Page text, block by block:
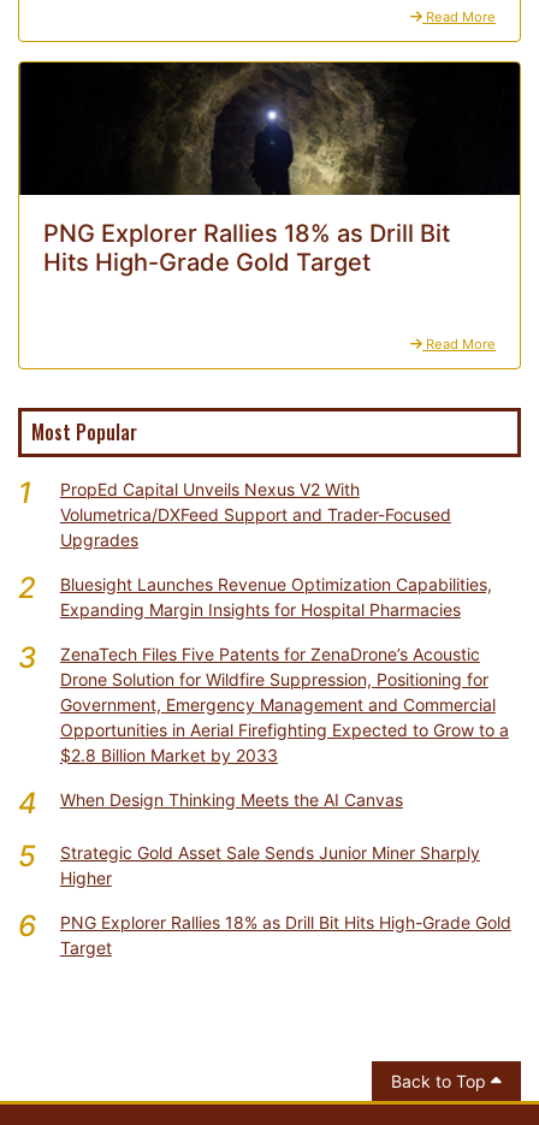
Read More
PNG Explorer Rallies 18% as Drill Bit
Hits High-Grade Gold Target
Read More
Most Popular
1
PropEd Capital Unveils Nexus V2 With
Volumetrica/DXFeed Support and Trader-Focused
Upgrades
2
Bluesight Launches Revenue Optimization Capabilities,
Expanding Margin Insights for Hospital Pharmacies
3
ZenaTech Files Five Patents for ZenaDrone’s Acoustic
Drone Solution for Wildfire Suppression, Positioning for
Government, Emergency Management and Commercial
Opportunities in Aerial Firefighting Expected to Grow to a
$2.8 Billion Market by 2033
4 When Design Thinking Meets the AI Canvas
5
Strategic Gold Asset Sale Sends Junior Miner Sharply
Higher
6
PNG Explorer Rallies 18% as Drill Bit Hits High-Grade Gold
Target
Back to Top